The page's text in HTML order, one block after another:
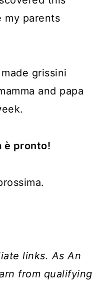
my parents
grissini
and papa
è pronto!
links. As An
from qualifying